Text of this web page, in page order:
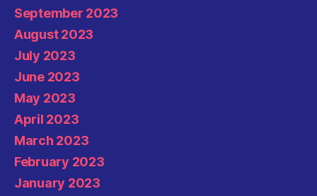
September 2023
August 2023
July 2023
June 2023
May 2023
April 2023
March 2023
February 2023
January 2023